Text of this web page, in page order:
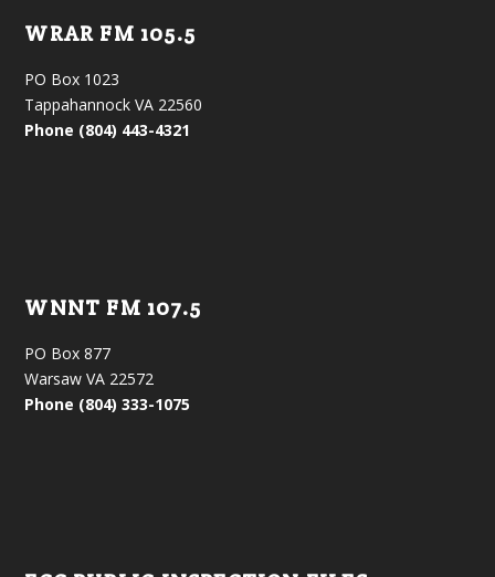
WRAR FM 105.5
PO Box 1023
Tappahannock VA 22560
Phone (804) 443-4321
WNNT FM 107.5
PO Box 877
Warsaw VA 22572
Phone (804) 333-1075